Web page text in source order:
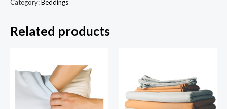
Category:Beddings
Related products